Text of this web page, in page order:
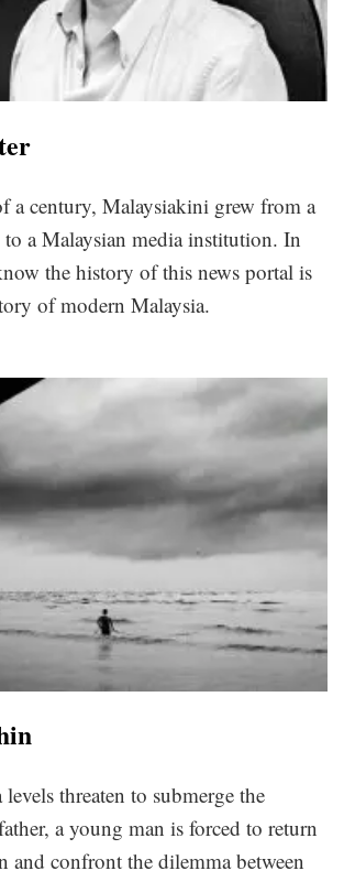
a century, Malaysiakini grew from a
to a Malaysian media institution. In
the history of this news portal is
of modern Malaysia.
threaten to submerge the
a young man is forced to return
and confront the dilemma between